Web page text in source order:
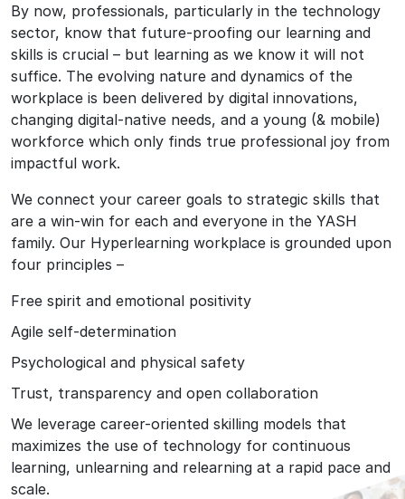
By now, professionals, particularly in the technology
sector, know that future-proofing our learning and
skills is crucial – but learning as we know it will not
suffice. The evolving nature and dynamics of the
workplace is been delivered by digital innovations,
changing digital-native needs, and a young (& mobile)
workforce which only finds true professional joy from
impactful work.
We connect your career goals to strategic skills that
are a win-win for each and everyone in the YASH
family. Our Hyperlearning workplace is grounded upon
four principles –
Free spirit and emotional positivity
Agile self-determination
Psychological and physical safety
Trust, transparency and open collaboration
We leverage career-oriented skilling models that
maximizes the use of technology for continuous
learning, unlearning and relearning at a rapid pace and
scale.